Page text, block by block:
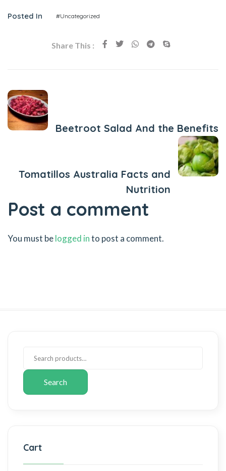
Posted In #Uncategorized
Share This :
Beetroot Salad And the Benefits
Tomatillos Australia Facts and
Nutrition
Post a comment
You must belogged into post a comment.
Search
Cart